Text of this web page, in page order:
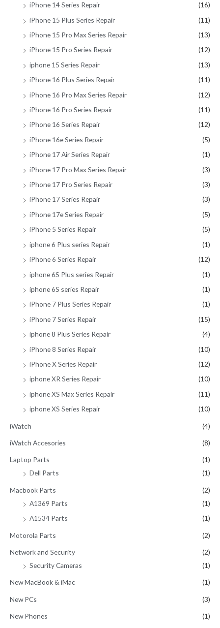
iPhone 14 Series Repair
(16)
iPhone 15 Plus Series Repair
(11)
iPhone 15 Pro Max Series Repair
(13)
iPhone 15 Pro Series Repair
(12)
iphone 15 Series Repair
(13)
iPhone 16 Plus Series Repair
(11)
iPhone 16 Pro Max Series Repair
(12)
iPhone 16 Pro Series Repair
(11)
iPhone 16 Series Repair
(12)
iPhone 16e Series Repair
(5)
iPhone 17 Air Series Repair
(1)
iPhone 17 Pro Max Series Repair
(3)
iPhone 17 Pro Series Repair
(3)
iPhone 17 Series Repair
(3)
iPhone 17e Series Repair
(5)
iPhone 5 Series Repair
(5)
iphone 6 Plus series Repair
(1)
iPhone 6 Series Repair
(12)
iphone 6S Plus series Repair
(1)
iphone 6S series Repair
(1)
iPhone 7 Plus Series Repair
(1)
iPhone 7 Series Repair
(15)
iphone 8 Plus Series Repair
(4)
iPhone 8 Series Repair
(10)
iPhone X Series Repair
(12)
iphone XR Series Repair
(10)
iphone XS Max Series Repair
(11)
iphone XS Series Repair
(10)
iWatch (4)
iWatch Accesories (8)
Laptop Parts
(1)
Dell Parts
(1)
Macbook Parts
(2)
A1369 Parts
(1)
A1534 Parts
(1)
Motorola Parts (2)
Network and Security
(2)
Security Cameras
(1)
New MacBook & iMac (1)
New PCs (3)
New Phones (1)